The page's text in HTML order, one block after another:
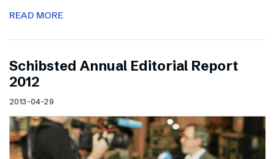
READ MORE
Schibsted Annual Editorial Report
2012
2013-04-29